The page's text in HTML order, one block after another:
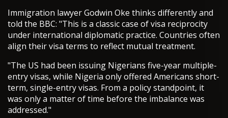
Immigration lawyer Godwin Oke thinks differently and
told the BBC: "This is a classic case of visa reciprocity
under international diplomatic practice. Countries often
align their visa terms to reflect mutual treatment.
"The US had been issuing Nigerians five-year multiple-
entry visas, while Nigeria only offered Americans short-
term, single-entry visas. From a policy standpoint, it
was only a matter of time before the imbalance was
addressed."